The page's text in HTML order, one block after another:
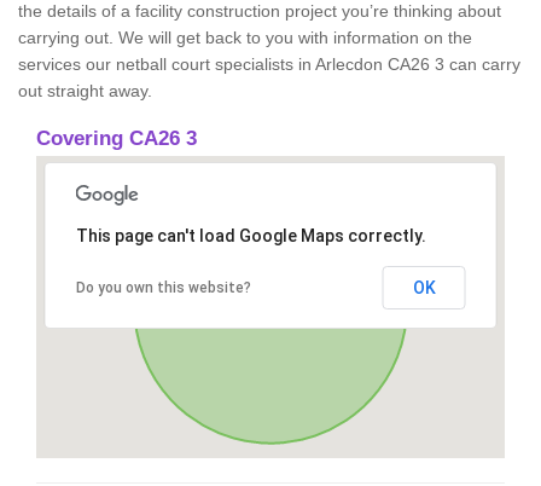
the details of a facility construction project you’re thinking about
carrying out. We will get back to you with information on the
services our netball court specialists in Arlecdon CA26 3 can carry
out straight away.
Covering CA26 3
This page can't load Google Maps correctly.
Do you own this website? OK